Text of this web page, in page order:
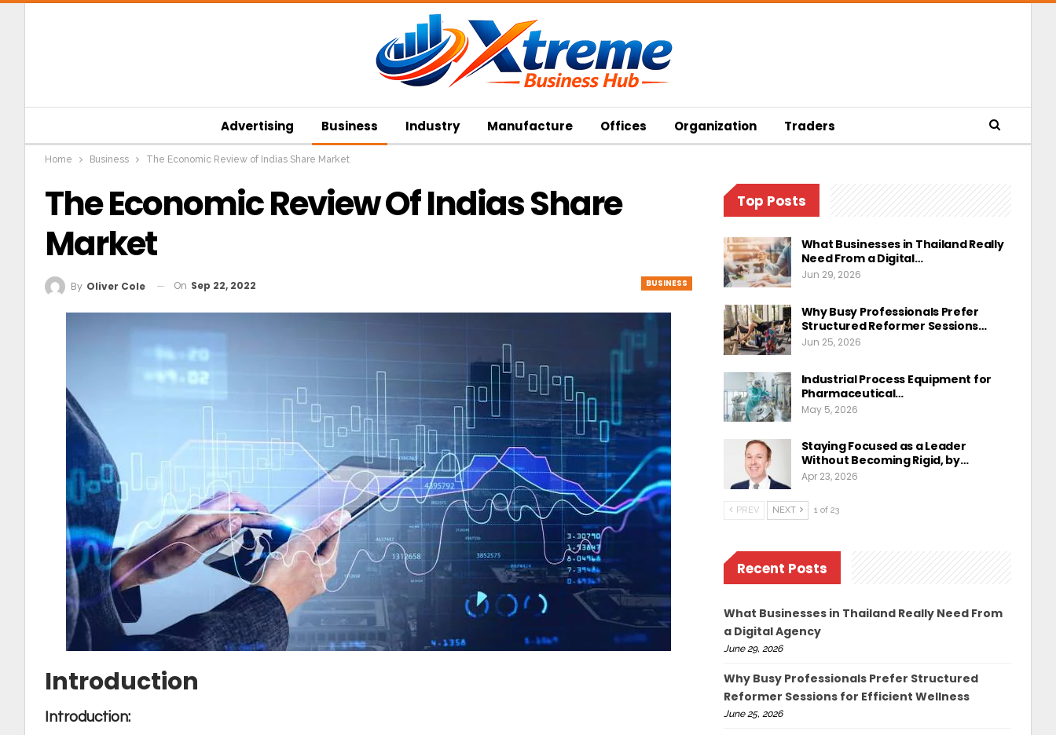
Advertising Business Industry Manufacture Offices Organization Traders
Home Business The Economic Review of Indias Share Market
The Economic Review Of Indias Share
Market
BUSINESS
By Oliver Cole On Sep 22, 2022
Introduction
Introduction:
Top Posts
What Businesses in Thailand Really
Need From a Digital…
Jun 29, 2026
Why Busy Professionals Prefer
Structured Reformer Sessions…
Jun 25, 2026
Industrial Process Equipment for
Pharmaceutical…
May 5, 2026
Staying Focused as a Leader
Without Becoming Rigid, by…
Apr 23, 2026
PREV NEXT 1 of 23
Recent Posts
What Businesses in Thailand Really Need From
a Digital Agency
June 29, 2026
Why Busy Professionals Prefer Structured
Reformer Sessions for Efficient Wellness
June 25, 2026